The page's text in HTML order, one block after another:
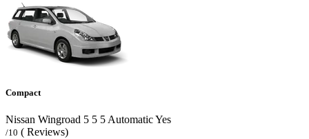
Compact
Nissan Wingroad 5 5 5 AutomaticYes
/10 ( Reviews)